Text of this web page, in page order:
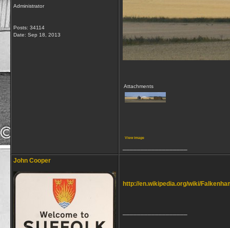
Administrator
Posts: 34114
Date: Sep 18, 2013
Attachments
View image
John Cooper
http://en.wikipedia.org/wiki/